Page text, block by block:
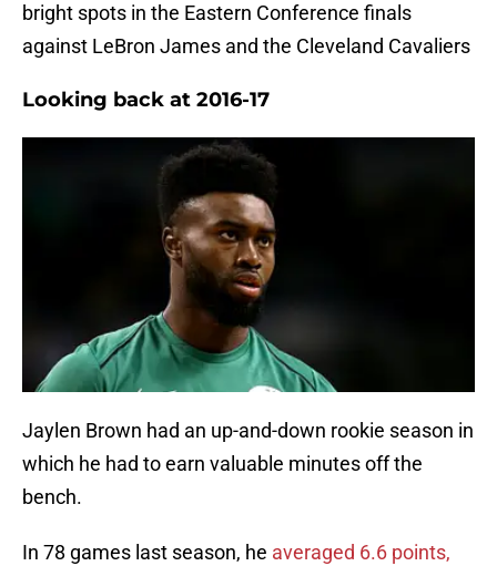
bright spots in the Eastern Conference finals
against LeBron James and the Cleveland Cavaliers
Looking back at 2016-17
Jaylen Brown had an up-and-down rookie season in
which he had to earn valuable minutes off the
bench.
In 78 games last season, he averaged 6.6 points,